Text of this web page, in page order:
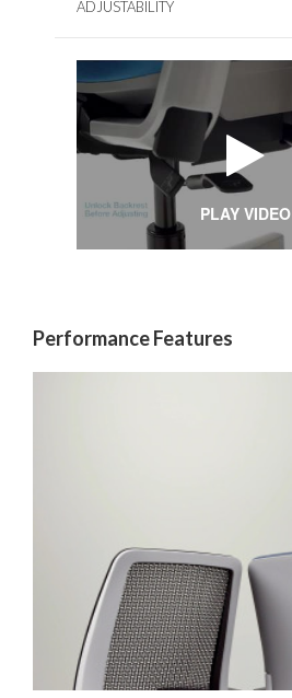
ADJUSTABILITY
PLAY VIDEO
Performance Features